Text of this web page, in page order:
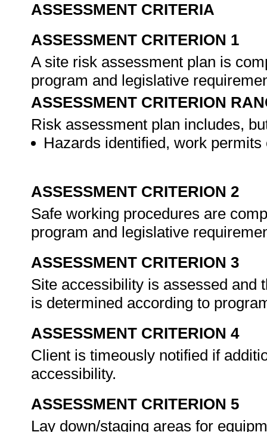
ASSESSMENT CRITERIA
ASSESSMENT CRITERION 1
A site risk assessment plan is
program and legislative
ASSESSMENT CRITERION
Risk assessment plan includes,
Hazards identified, work
ASSESSMENT CRITERION 2
Safe working procedures are
program and legislative
ASSESSMENT CRITERION 3
Site accessibility is assessed and
is determined according to
ASSESSMENT CRITERION 4
Client is timeously notified if
accessibility.
ASSESSMENT CRITERION 5
Lay down/staging areas for